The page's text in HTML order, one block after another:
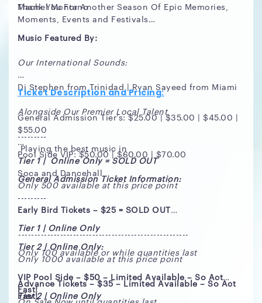
Thank You For Another Season Of Epic Memories,
Moments, Events and Festivals…
Machel Montano
Music Featured By:
Our International Sounds:
Dj Stephen from Trinidad | Ryan Sayeed from Miami
Alongside Our Premier Local Talent
---------
Playing the best music in
Soca and Dancehall
---------
Ticket Description and Pricing:
General Admission Tier’s: $25.00 | $35.00 | $45.00 |
$55.00
Pool Side VIP: $50.00 | $60.00 | $70.00
General Admission Ticket Information:
Tier 1 | Online Only = SOLD OUT
Only 500 available at this price point
Early Bird Tickets – $25 = SOLD OUT
-----------------------------------------------------
Tier 2 | Online Only:
Only 1000 available at this price point
Advance Tickets – $35 – Limited Available – So Act
Fast!
Tier 1 | Online Only
Only 100 available or while quantities last
VIP Pool Side – $50 – Limited Available – So Act
Fast!
Tier 2 | Online Only